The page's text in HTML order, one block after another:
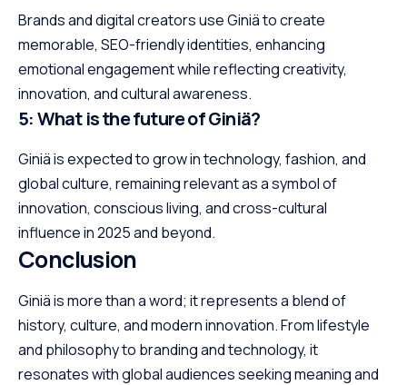
Brands and digital creators use Giniä to create
memorable, SEO-friendly identities, enhancing
emotional engagement while reflecting creativity,
innovation, and cultural awareness.
5: What is the future of Giniä?
Giniä is expected to grow in technology, fashion, and
global culture, remaining relevant as a symbol of
innovation, conscious living, and cross-cultural
influence in 2025 and beyond.
Conclusion
Giniä is more than a word; it represents a blend of
history, culture, and modern innovation. From lifestyle
and philosophy to branding and technology, it
resonates with global audiences seeking meaning and